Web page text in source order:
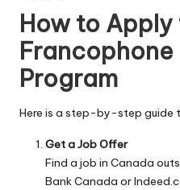
How to
Program
Here is a step-by-step guide
Get a Job Offer
Find a job in Canada
Bank Canada or